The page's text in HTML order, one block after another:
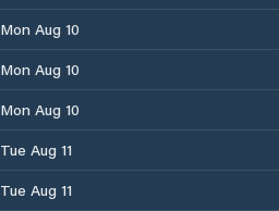
Mon Aug 10
Mon Aug 10
Mon Aug 10
Tue Aug 11
Tue Aug 11